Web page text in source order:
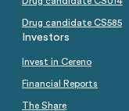
Drug candidate CS585
Investors
Invest in Cereno
Financial Reports
The Share
Analysts
Corporate
Directed issue Sep